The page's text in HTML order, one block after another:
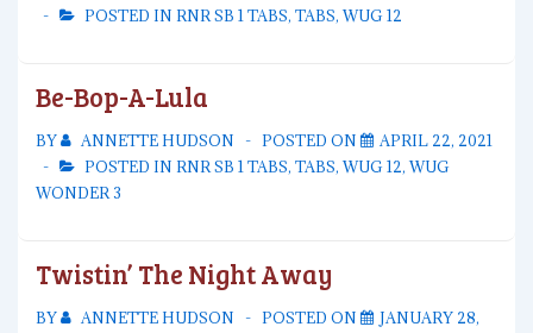
POSTED IN RNR SB 1 TABS, TABS,WUG 12
Be-Bop-A-Lula
BY ANNETTE HUDSON POSTED ON
APRIL 22, 2021
POSTED IN RNR SB 1 TABS, TABS,WUG 12,WUG
WONDER 3
Twistin’ The Night Away
BY ANNETTE HUDSON POSTED ON
JANUARY 28,